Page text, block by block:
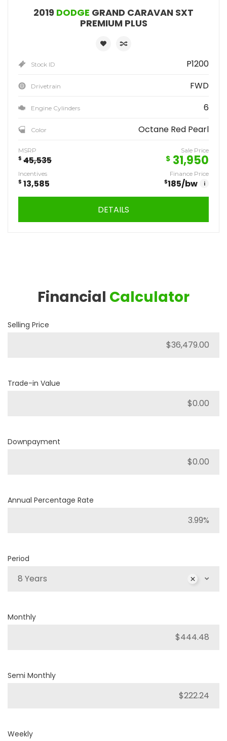
2019 DODGE GRAND CARAVAN SXT
PREMIUM PLUS
Stock ID P1200
Drivetrain FWD
Engine Cylinders 6
Color Octane Red Pearl
MSRP
$ 45,535
Sale Price
$ 31,950
Incentives
$ 13,585
Finance Price
$185/bw i
DETAILS
Financial Calculator
Selling Price
Trade-in Value
Downpayment
Annual Percentage Rate
Period
8 Years
Monthly
Semi Monthly
Weekly